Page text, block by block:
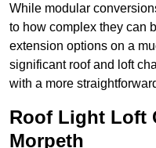
While modular
to how complex they can
extension options on a
significant roof and loft
with a more
Roof Light Loft
Morpeth